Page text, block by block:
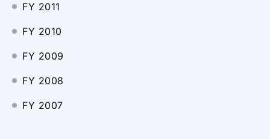
FY 2011
FY 2010
FY 2009
FY 2008
FY 2007